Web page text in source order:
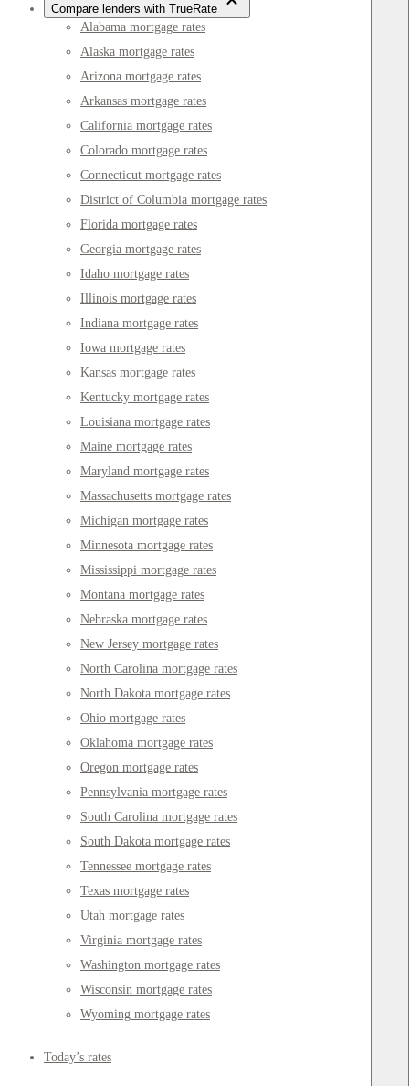
Compare lenders with TrueRate
Alabama mortgage rates
Alaska mortgage rates
Arizona mortgage rates
Arkansas mortgage rates
California mortgage rates
Colorado mortgage rates
Connecticut mortgage rates
District of Columbia mortgage rates
Florida mortgage rates
Georgia mortgage rates
Idaho mortgage rates
Illinois mortgage rates
Indiana mortgage rates
Iowa mortgage rates
Kansas mortgage rates
Kentucky mortgage rates
Louisiana mortgage rates
Maine mortgage rates
Maryland mortgage rates
Massachusetts mortgage rates
Michigan mortgage rates
Minnesota mortgage rates
Mississippi mortgage rates
Montana mortgage rates
Nebraska mortgage rates
New Jersey mortgage rates
North Carolina mortgage rates
North Dakota mortgage rates
Ohio mortgage rates
Oklahoma mortgage rates
Oregon mortgage rates
Pennsylvania mortgage rates
South Carolina mortgage rates
South Dakota mortgage rates
Tennessee mortgage rates
Texas mortgage rates
Utah mortgage rates
Virginia mortgage rates
Washington mortgage rates
Wisconsin mortgage rates
Wyoming mortgage rates
Today’s rates